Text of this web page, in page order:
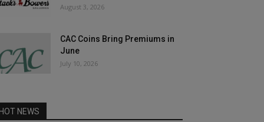
August 3, 2026
CAC Coins Bring Premiums in
June
July 10, 2026
NEWS